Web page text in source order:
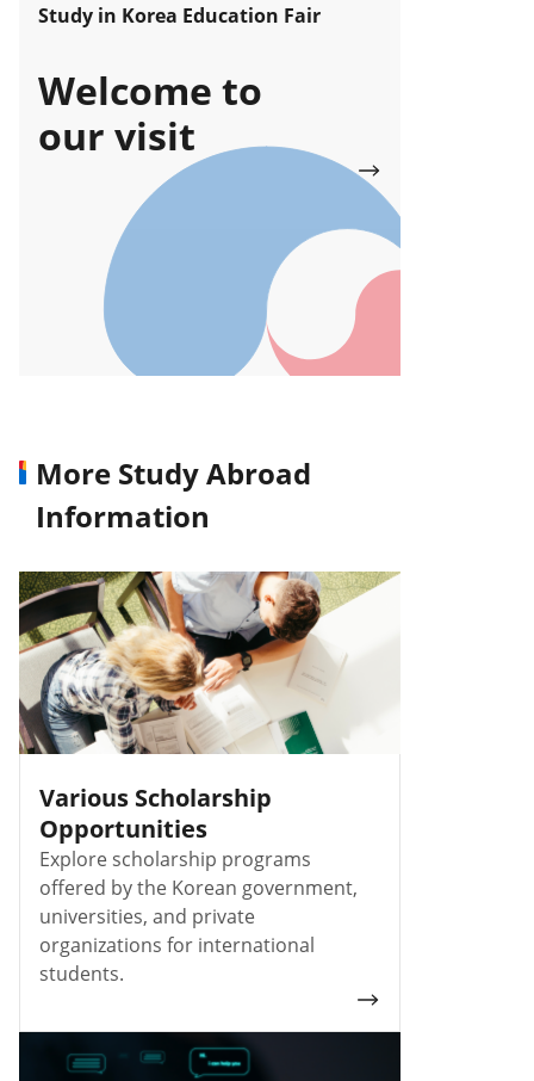
Study in Korea Education Fair
Welcome to
our visit
More Study Abroad
Information
Various Scholarship
Opportunities
Explore scholarship programs
offered by the Korean government,
universities, and private
organizations for international
students.